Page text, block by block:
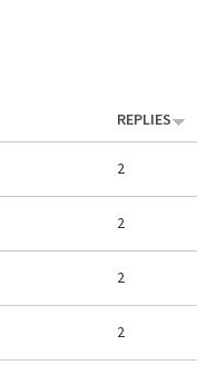
REPLIES
2
2
2
2